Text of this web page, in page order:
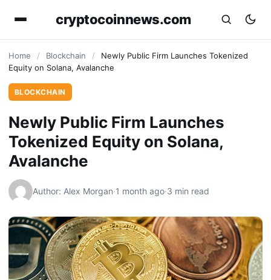
cryptocoinnews.com
Home / Blockchain /
Newly Public Firm Launches Tokenized
Equity on Solana, Avalanche
BLOCKCHAIN
Newly Public Firm Launches
Tokenized Equity on Solana,
Avalanche
Author: Alex Morgan·1 month ago·3 min read